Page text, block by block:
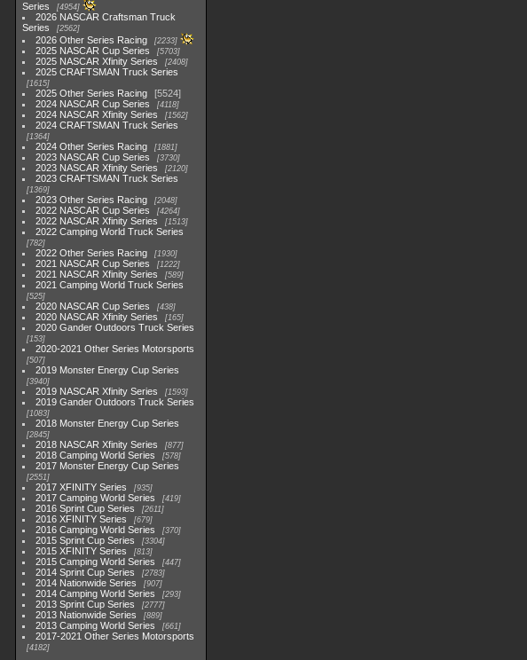
Series
4954
2026 NASCAR Craftsman Truck
Series
2562
2026 Other Series Racing 2233
2025 NASCAR Cup Series 5703
2025 NASCAR Xfinity Series 2408
2025 CRAFTSMAN Truck Series
1615
2025 Other Series Racing
5524
2024 NASCAR Cup Series
4118
2024 NASCAR Xfinity Series 1562
2024 CRAFTSMAN Truck Series
1364
2024 Other Series Racing 1881
2023 NASCAR Cup Series 3730
2023 NASCAR Xfinity Series 2120
2023 CRAFTSMAN Truck Series
1369
2023 Other Series Racing 2048
2022 NASCAR Cup Series 4264
2022 NASCAR Xfinity Series 1513
2022 Camping World Truck Series
782
2022 Other Series Racing 1930
2021 NASCAR Cup Series 1222
2021 NASCAR Xfinity Series 589
2021 Camping World Truck Series
525
2020 NASCAR Cup Series 438
2020 NASCAR Xfinity Series 165
2020 Gander Outdoors Truck Series
153
2020-2021 Other Series Motorsports
507
2019 Monster Energy Cup Series
3940
2019 NASCAR Xfinity Series 1593
2019 Gander Outdoors Truck Series
1083
2018 Monster Energy Cup Series
2845
2018 NASCAR Xfinity Series 877
2018 Camping World Series 578
2017 Monster Energy Cup Series
2551
2017 XFINITY Series 935
2017 Camping World Series 419
2016 Sprint Cup Series 2611
2016 XFINITY Series 679
2016 Camping World Series 370
2015 Sprint Cup Series 3304
2015 XFINITY Series 813
2015 Camping World Series 447
2014 Sprint Cup Series 2783
2014 Nationwide Series 907
2014 Camping World Series 293
2013 Sprint Cup Series 2777
2013 Nationwide Series 889
2013 Camping World Series 661
2017-2021 Other Series Motorsports
4182